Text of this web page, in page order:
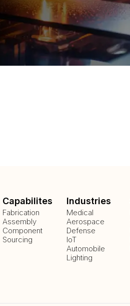
Capabilites
Fabrication
Assembly
Component
Sourcing
Industries
Medical
Aerospace
Defense
IoT
Automobile
Lighting